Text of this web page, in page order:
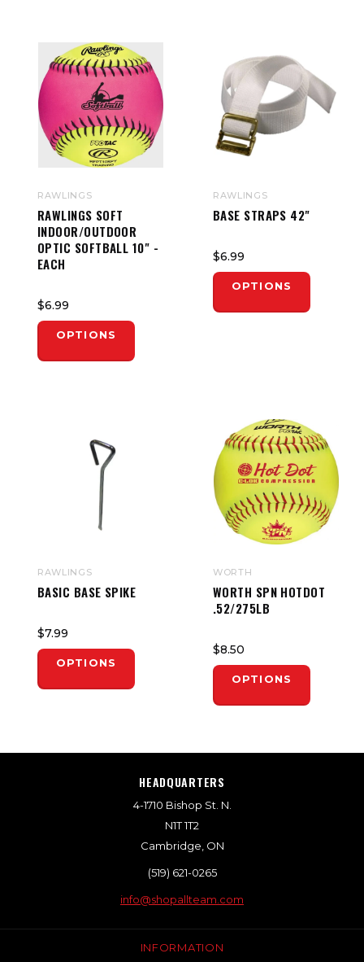
RAWLINGS
RAWLINGS SOFT
INDOOR/OUTDOOR
OPTIC SOFTBALL 10" -
EACH
$6.99
OPTIONS
RAWLINGS
BASE STRAPS 42"
$6.99
OPTIONS
RAWLINGS
BASIC BASE SPIKE
$7.99
OPTIONS
WORTH
WORTH SPN HOTDOT
.52/275LB
$8.50
OPTIONS
HEADQUARTERS
4-1710 Bishop St. N.
N1T 1T2
Cambridge, ON
(519) 621-0265
info@shopallteam.com
INFORMATION